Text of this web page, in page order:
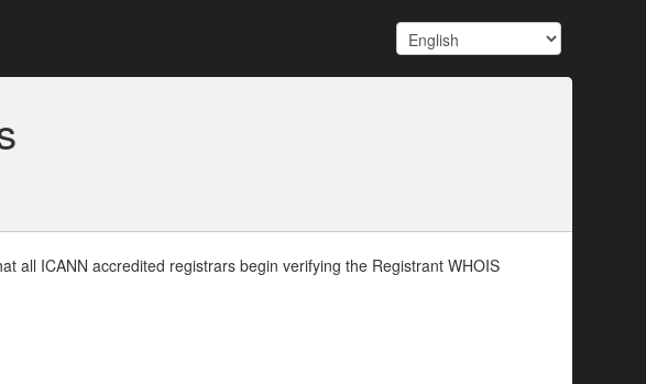
all ICANN accredited registrars begin verifying the Registrant WHOIS